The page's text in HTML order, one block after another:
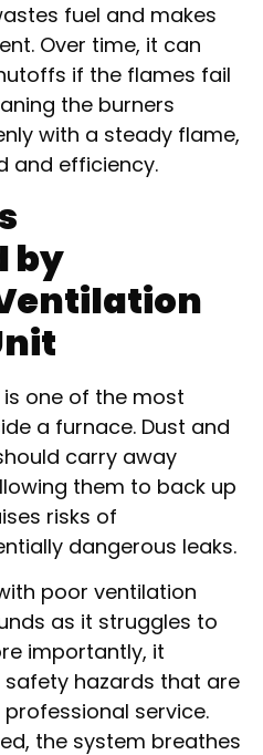
fuel and makes
Over time, it can
if the flames fail
the burners
with a steady flame,
and efficiency.
by
one of the most
a furnace. Dust and
carry away
them to back up
risks of
dangerous leaks.
poor ventilation
as it struggles to
importantly, it
hazards that are
service.
the system breathes